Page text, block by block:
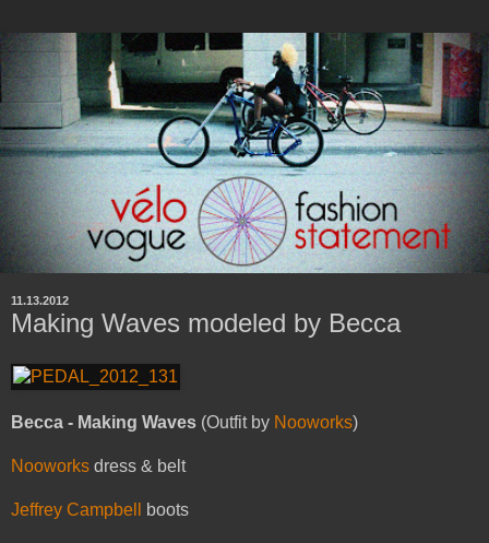
11.13.2012
Making Waves modeled by Becca
Becca - Making Waves (Outfit by Nooworks)
Nooworks dress & belt
Jeffrey Campbell boots